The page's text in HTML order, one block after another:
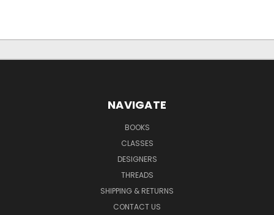
NAVIGATE
BOOKS
CLASSES
DESIGNERS
THREADS
SHIPPING & RETURNS
CONTACT US